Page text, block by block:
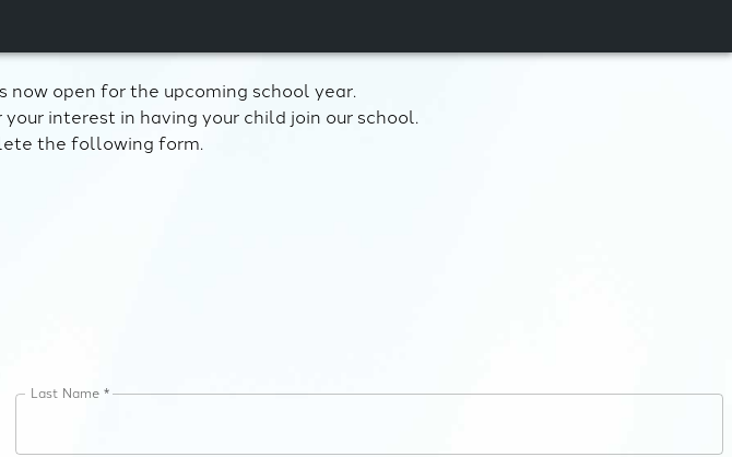
now open for the upcoming school year.
your interest in having your child join our school.
the following form.
Last Name *